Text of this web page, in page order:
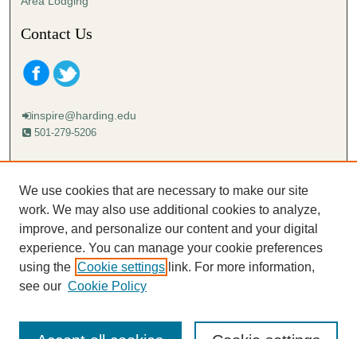
Contact Us
inspire@harding.edu
501-279-5206
Mailing address:
Lectureship
Box 12280
Searcy, AR 72149-5615
We use cookies that are necessary to make our site
work. We may also use additional cookies to analyze,
improve, and personalize our content and your digital
experience. You can manage your cookie preferences
using the Cookie settings link. For more information,
see our Cookie Policy